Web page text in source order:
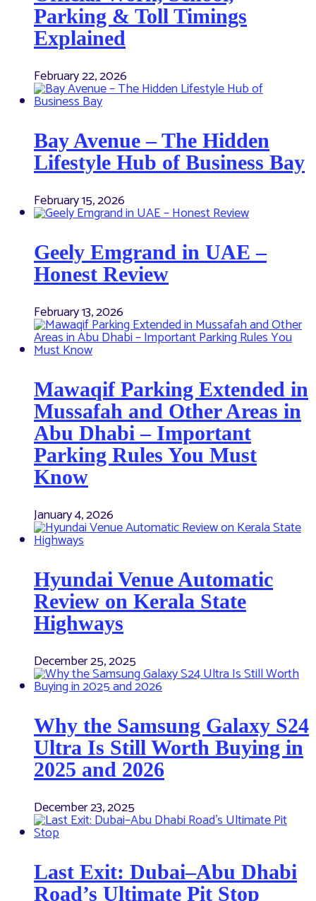
Parking & Toll Timings
Explained
February 22, 2026
Bay Avenue – The Hidden
Lifestyle Hub of Business Bay
February 15, 2026
Geely Emgrand in UAE –
Honest Review
February 13, 2026
Mawaqif Parking Extended in
Mussafah and Other Areas in
Abu Dhabi – Important
Parking Rules You Must
Know
January 4, 2026
Hyundai Venue Automatic
Review on Kerala State
Highways
December 25, 2025
Why the Samsung Galaxy S24
Ultra Is Still Worth Buying in
2025 and 2026
December 23, 2025
Last Exit: Dubai–Abu Dhabi
Road’s Ultimate Pit Stop